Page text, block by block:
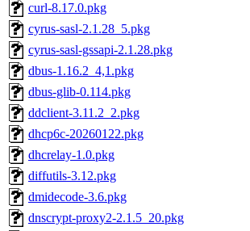
curl-8.17.0.pkg
cyrus-sasl-2.1.28_5.pkg
cyrus-sasl-gssapi-2.1.28.pkg
dbus-1.16.2_4,1.pkg
dbus-glib-0.114.pkg
ddclient-3.11.2_2.pkg
dhcp6c-20260122.pkg
dhcrelay-1.0.pkg
diffutils-3.12.pkg
dmidecode-3.6.pkg
dnscrypt-proxy2-2.1.5_20.pkg